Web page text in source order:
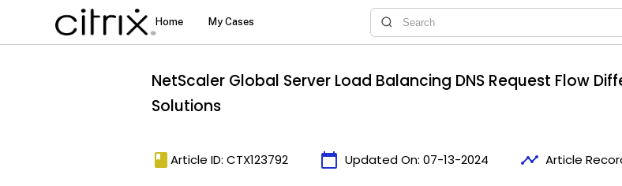
NetScaler Global Server Load Balancing DNS Request Flow
Solutions
book Article ID: CTX123792 calendar_today Updated On: 07-13-2024 timeline Article